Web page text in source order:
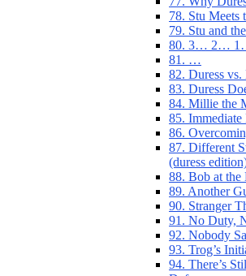
78. Stu Meets
79. Stu and
80. 3… 2…
81. …
82. Duress vs.
83. Duress
84. Millie the
85. Immediate
86.
87. Different
(duress
88. Bob at the
89. Another
90. Stranger
91. No Duty,
92. Nobody
93. Trog’s
94. There’s